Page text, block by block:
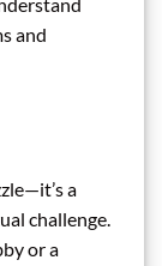
and
a
challenge.
or a